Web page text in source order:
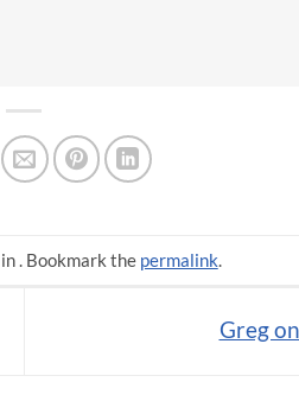
. Bookmark the permalink.
Greg